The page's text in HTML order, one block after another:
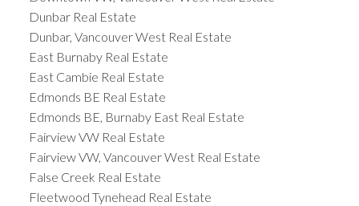
Dunbar Real Estate
Dunbar, Vancouver West Real Estate
East Burnaby Real Estate
East Cambie Real Estate
Edmonds BE Real Estate
Edmonds BE, Burnaby East Real Estate
Fairview VW Real Estate
Fairview VW, Vancouver West Real Estate
False Creek Real Estate
Fleetwood Tynehead Real Estate